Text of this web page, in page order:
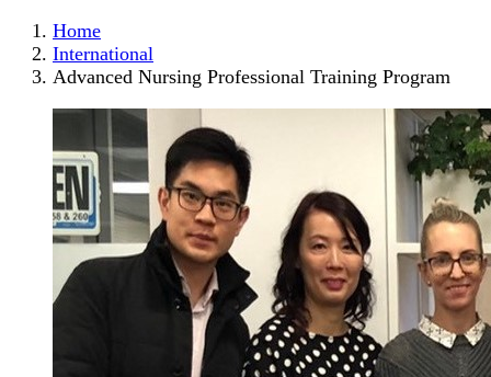
Home
International
Advanced Nursing Professional Training Program